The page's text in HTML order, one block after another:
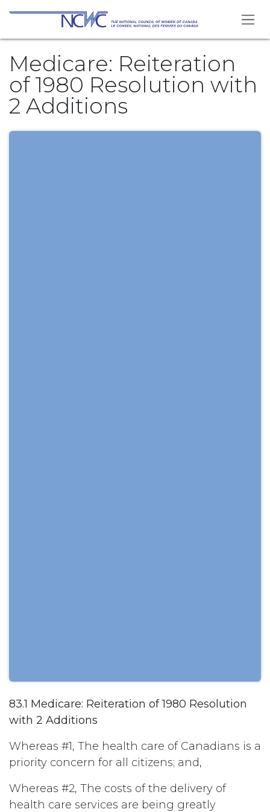
Skip to Content
Medicare: Reiteration
of 1980 Resolution with
2 Additions
83.1 Medicare: Reiteration of 1980 Resolution
with 2 Additions
Whereas #1, The health care of Canadians is a
priority concern for all citizens; and,
Whereas #2, The costs of the delivery of
health care services are being greatly